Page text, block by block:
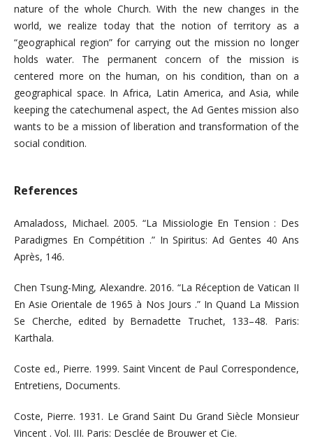
nature of the whole Church. With the new changes in the
world, we realize today that the notion of territory as a
“geographical region” for carrying out the mission no longer
holds water. The permanent concern of the mission is
centered more on the human, on his condition, than on a
geographical space. In Africa, Latin America, and Asia, while
keeping the catechumenal aspect, the Ad Gentes mission also
wants to be a mission of liberation and transformation of the
social condition.
References
Amaladoss, Michael. 2005. “La Missiologie En Tension : Des
Paradigmes En Compétition .” In Spiritus: Ad Gentes 40 Ans
Après, 146.
Chen Tsung-Ming, Alexandre. 2016. “La Réception de Vatican II
En Asie Orientale de 1965 à Nos Jours .” In Quand La Mission
Se Cherche, edited by Bernadette Truchet, 133–48. Paris:
Karthala.
Coste ed., Pierre. 1999. Saint Vincent de Paul Correspondence,
Entretiens, Documents.
Coste, Pierre. 1931. Le Grand Saint Du Grand Siècle Monsieur
Vincent . Vol. III. Paris: Desclée de Brouwer et Cie.